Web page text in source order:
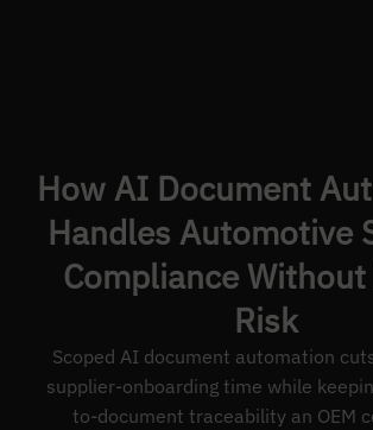
How AI Document
Handles Automotive
Compliance
Risk
Scoped AI document automation
supplier-onboarding time while
to-document traceability an OEM